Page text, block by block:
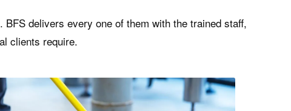
delivers every one of them with the trained staff,
clients require.